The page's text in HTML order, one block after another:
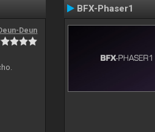
Deun
BFX-Phaser1